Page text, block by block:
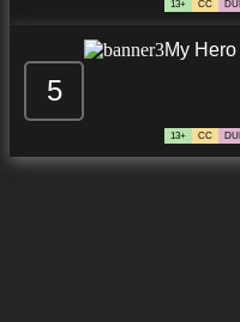
13+ CC
5
My
13+ CC